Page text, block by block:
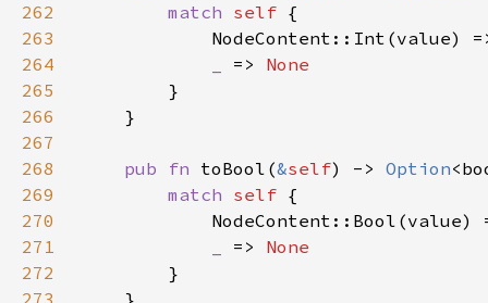
262
match self
263
NodeContent::Int(value)
264
=>
265
266
267
268
pub fn toBool(&self) -> Option
269
match self
270
NodeContent::Bool(value)
271
=>
272
273